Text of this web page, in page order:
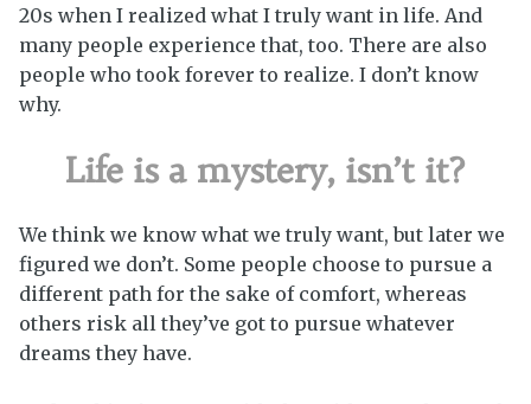
20s when I realized what I truly want in life. And
many people experience that, too. There are also
people who took forever to realize. I don’t know
why.
Life is a mystery, isn’t it?
We think we know what we truly want, but later we
figured we don’t. Some people choose to pursue a
different path for the sake of comfort, whereas
others risk all they’ve got to pursue whatever
dreams they have.